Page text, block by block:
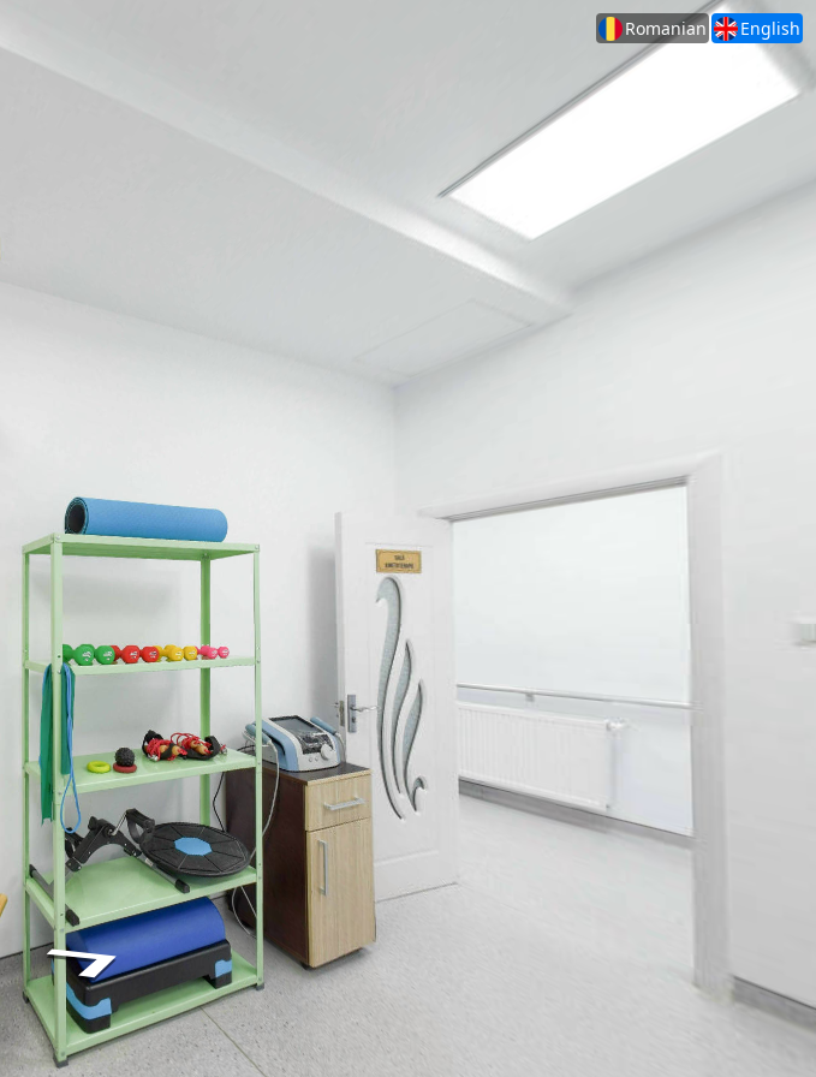
Romanian English